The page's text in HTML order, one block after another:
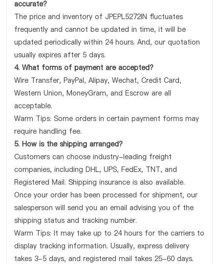
accurate?
The price and inventory of JPEPL5272IN fluctuates
frequently and cannot be updated in time, it will be
updated periodically within 24 hours. And, our quotation
usually expires after 5 days.
4. What forms of payment are accepted?
Wire Transfer, PayPal, Alipay, Wechat, Credit Card,
Western Union, MoneyGram, and Escrow are all
acceptable.
Warm Tips: Some orders in certain payment forms may
require handling fee.
5. How is the shipping arranged?
Customers can choose industry-leading freight
companies, including DHL, UPS, FedEx, TNT, and
Registered Mail. Shipping insurance is also available.
Once your order has been processed for shipment, our
salesperson will send you an email advising you of the
shipping status and tracking number.
Warm Tips: It may take up to 24 hours for the carriers to
display tracking information. Usually, express delivery
takes 3-5 days, and registered mail takes 25-60 days.